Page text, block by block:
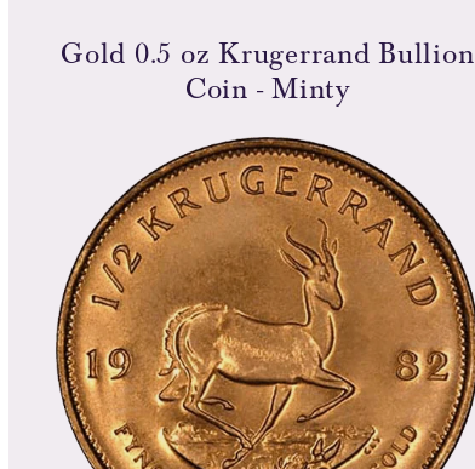
Gold 0.5 oz Krugerrand Bullion
Coin - Minty